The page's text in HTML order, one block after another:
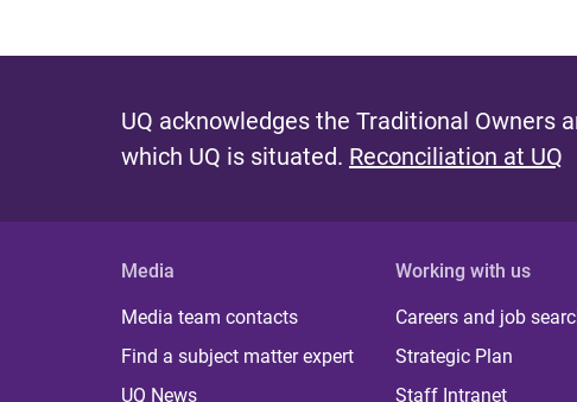
UQ acknowledges the Traditional Owners
which UQ is situated. Reconciliation at UQ
Media
Media team contacts
Find a subject matter expert
UQ News
Working with us
Careers and job
Strategic Plan
Staff Intranet